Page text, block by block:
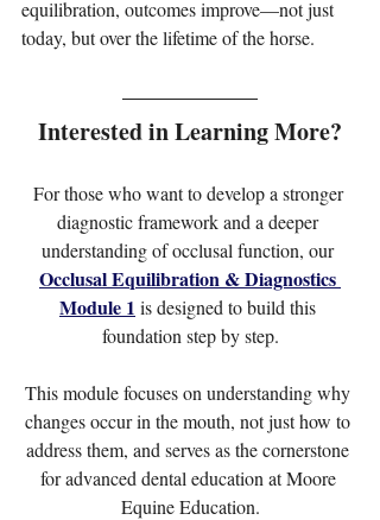
equilibration, outcomes improve—not just
today, but over the lifetime of the horse.
Interested in Learning More?
For those who want to develop a stronger
diagnostic framework and a deeper
understanding of occlusal function, our
Occlusal Equilibration & Diagnostics
Module 1 is designed to build this
foundation step by step.
This module focuses on understanding why
changes occur in the mouth, not just how to
address them, and serves as the cornerstone
for advanced dental education at Moore
Equine Education.